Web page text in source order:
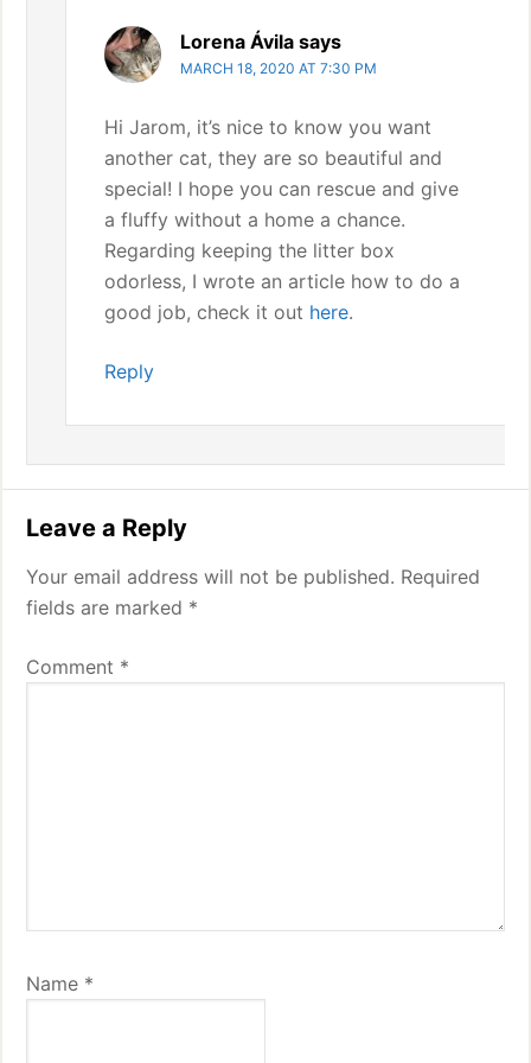
Lorena Ávila says
MARCH 18, 2020 AT 7:30 PM
Hi Jarom, it’s nice to know you want
another cat, they are so beautiful and
special! I hope you can rescue and give
a fluffy without a home a chance.
Regarding keeping the litter box
odorless, I wrote an article how to do a
good job, check it out here.
Reply
Leave a Reply
Your email address will not be published. Required
fields are marked *
Comment *
Name *